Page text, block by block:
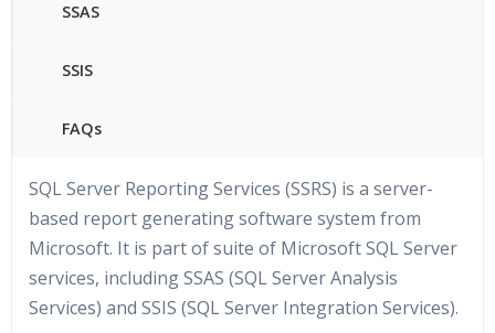
SSAS
SSIS
FAQs
SQL Server Reporting Services (SSRS) is a server-
based report generating software system from
Microsoft. It is part of suite of Microsoft SQL Server
services, including SSAS (SQL Server Analysis
Services) and SSIS (SQL Server Integration Services).